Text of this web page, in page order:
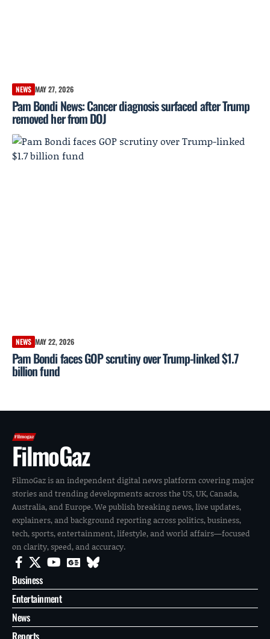
NEWS MAY 27, 2026
Pam Bondi News: Cancer diagnosis surfaced after Trump
removed her from DOJ
NEWS MAY 22, 2026
Pam Bondi faces GOP scrutiny over Trump-linked $1.7
billion fund
FilmoGaz
FilmoGaz is an independent digital news platform covering major
stories and trending developments across the US, UK, Canada,
Australia, and Europe. We publish breaking news, live updates,
explainers, and background reporting across politics, business,
tech, sports, entertainment, lifestyle, and world affairs—focused
on clarity, speed, and accuracy.
Business
Entertainment
News
Reports